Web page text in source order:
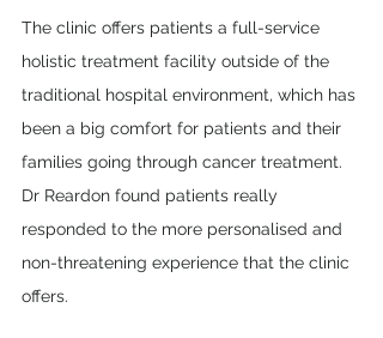
The clinic offers patients a full-service
holistic treatment facility outside of the
traditional hospital environment, which has
been a big comfort for patients and their
families going through cancer treatment.
Dr Reardon found patients really
responded to the more personalised and
non-threatening experience that the clinic
offers.